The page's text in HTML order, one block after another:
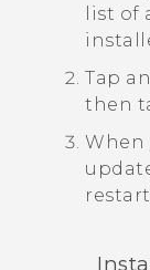
list of
Tap
then
When
restart